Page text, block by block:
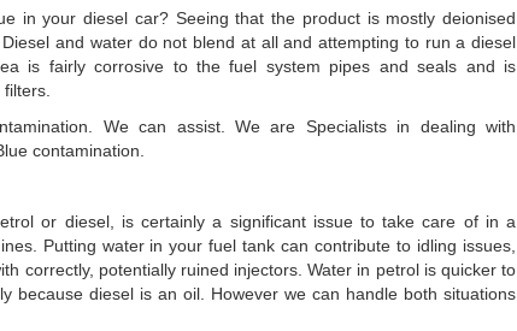
in your diesel car? Seeing that the product is mostly deionised
and water do not blend at all and attempting to run a diesel
is fairly corrosive to the fuel system pipes and seals and is
We can assist. We are Specialists in dealing with
contamination.
or diesel, is certainly a significant issue to take care of in a
Putting water in your fuel tank can contribute to idling issues,
correctly, potentially ruined injectors. Water in petrol is quicker to
because diesel is an oil. However we can handle both situations